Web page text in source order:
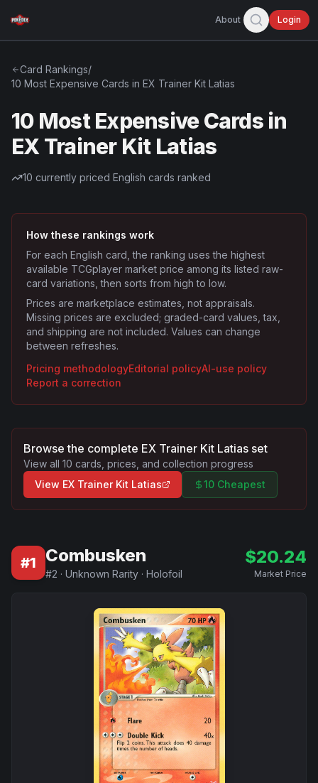
About Login
Card Rankings/
10 Most Expensive Cards in EX Trainer Kit Latias
10 Most Expensive Cards in
EX Trainer Kit Latias
10 currently priced English cards ranked
How these rankings work
For each English card, the ranking uses the highest
available TCGplayer market price among its listed raw-
card variations, then sorts from high to low.
Prices are marketplace estimates, not appraisals.
Missing prices are excluded; graded-card values, tax,
and shipping are not included. Values can change
between refreshes.
Pricing methodologyEditorial policyAI-use policy
Report a correction
Browse the complete EX Trainer Kit Latias set
View all 10 cards, prices, and collection progress
View EX Trainer Kit Latias 10 Cheapest
#1 Combusken
#2 · Unknown Rarity · Holofoil
$20.24
Market Price